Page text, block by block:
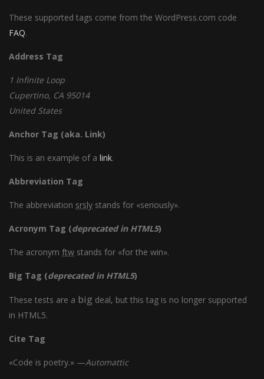
These supported tags come from the WordPress.com code
FAQ.
Address Tag
1 Infinite Loop
Cupertino, CA 95014
United States
Anchor Tag (aka. Link)
This is an example of a link.
Abbreviation Tag
The abbreviation srsly stands for «seriously».
Acronym Tag (deprecated in HTML5)
The acronym ftw stands for «for the win».
Big Tag (deprecated in HTML5)
These tests are a big deal, but this tag is no longer supported
in HTML5.
Cite Tag
«Code is poetry.» —Automattic